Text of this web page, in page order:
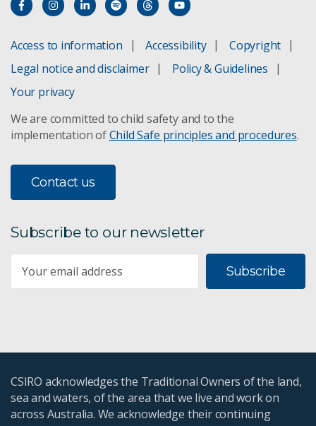
Monitoring chronic disease
Access to information Accessibility
Copyright
Legal notice and disclaimer
Policy & Guidelines
Your privacy
We are committed to child safety and to the
implementation ofChild Safe principles and procedures.
Contact us
Subscribe to our newsletter
Subscribe
CSIRO acknowledges the Traditional Owners of the land,
sea and waters, of the area that we live and work on
across Australia. We acknowledge their continuing